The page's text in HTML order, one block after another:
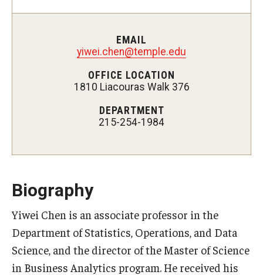
Academics
Experiential Learning
The Executive DBA
The Fox PhD
Undergraduate Programs
EMAIL
yiwei.chen@temple.edu
OFFICE LOCATION
1810 Liacouras Walk 376
DEPARTMENT
215-254-1984
Biography
Yiwei Chen is an associate professor in the
Department of Statistics, Operations, and Data
Science, and the director of the Master of Science
in Business Analytics program. He received his